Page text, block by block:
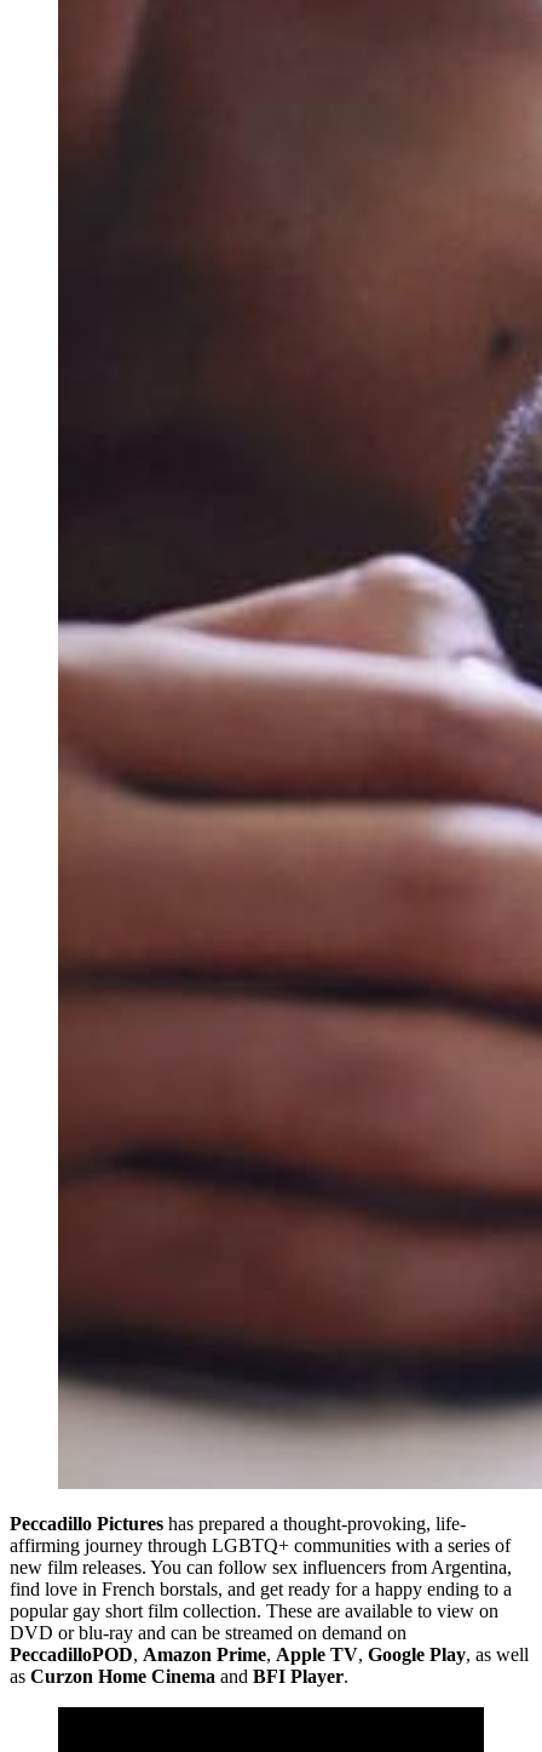
Peccadillo Pictures has prepared a thought-provoking, life-
affirming journey through LGBTQ+ communities with a series of
new film releases. You can follow sex influencers from Argentina,
find love in French borstals, and get ready for a happy ending to a
popular gay short film collection. These are available to view on
DVD or blu-ray and can be streamed on demand on
PeccadilloPOD, Amazon Prime, Apple TV, Google Play, as well
as Curzon Home Cinema and BFI Player.